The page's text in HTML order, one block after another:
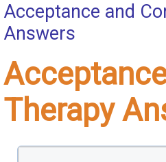
Acceptance and
Answers
Therapy